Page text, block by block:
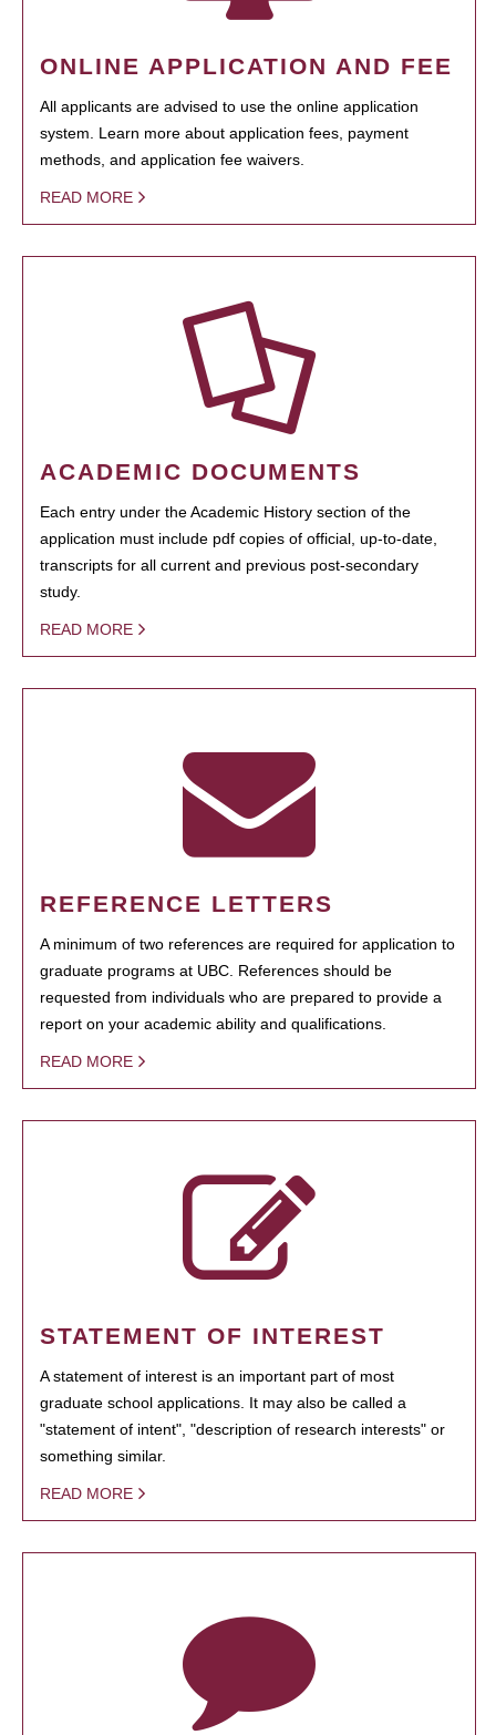
ONLINE APPLICATION AND FEE
All applicants are advised to use the online application
system. Learn more about application fees, payment
methods, and application fee waivers.
READ MORE
ACADEMIC DOCUMENTS
Each entry under the Academic History section of the
application must include pdf copies of official, up-to-date,
transcripts for all current and previous post-secondary
study.
READ MORE
REFERENCE LETTERS
A minimum of two references are required for application to
graduate programs at UBC. References should be
requested from individuals who are prepared to provide a
report on your academic ability and qualifications.
READ MORE
STATEMENT OF INTEREST
A statement of interest is an important part of most
graduate school applications. It may also be called a
"statement of intent", "description of research interests" or
something similar.
READ MORE